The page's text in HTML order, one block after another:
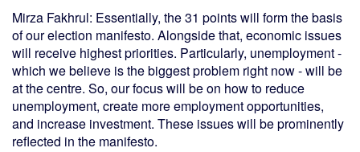
Mirza Fakhrul: Essentially, the 31 points will form the basis
of our election manifesto. Alongside that, economic issues
will receive highest priorities. Particularly, unemployment -
which we believe is the biggest problem right now - will be
at the centre. So, our focus will be on how to reduce
unemployment, create more employment opportunities,
and increase investment. These issues will be prominently
reflected in the manifesto.